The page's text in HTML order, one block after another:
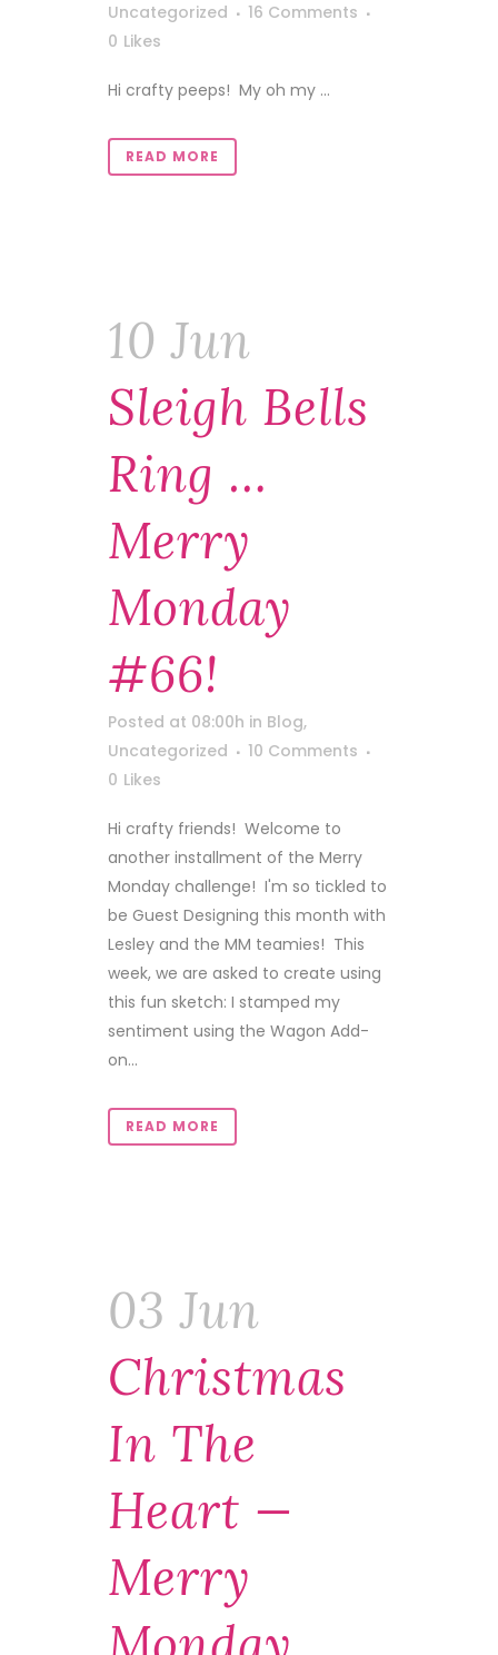
Uncategorized
16 Comments
0 Likes
Hi crafty peeps! My oh my ...
READ MORE
10 Jun
Sleigh Bells
Ring …
Merry
Monday
#66!
Posted at 08:00h in Blog,
Uncategorized
10 Comments
0 Likes
Hi crafty friends! Welcome to
another installment of the Merry
Monday challenge! I'm so tickled to
be Guest Designing this month with
Lesley and the MM teamies! This
week, we are asked to create using
this fun sketch: I stamped my
sentiment using the Wagon Add-
on...
READ MORE
03 Jun
Christmas
In The
Heart —
Merry